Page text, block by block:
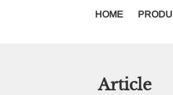
HOME
Article